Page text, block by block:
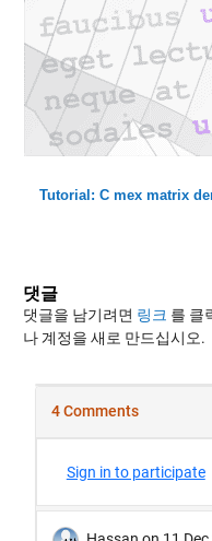
Tutorial: C mex matrix
댓글
댓글을 남기려면 링크 를 클
나 계정을 새로 만드십시오.